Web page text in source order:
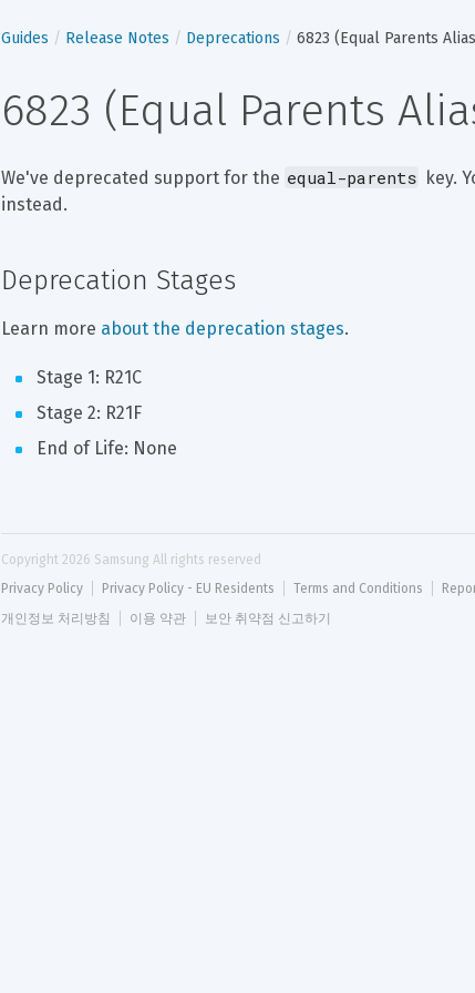
Guides Release Notes Deprecations 6823 (Equal Parents
6823 (Equal Parents
We've deprecated support for the equal-parents key.
instead.
Deprecation Stages
Learn more about the deprecation stages.
Stage 1: R21C
Stage 2: R21F
End of Life: None
Copyright 2026 Samsung All rights reserved
Privacy Policy
Privacy Policy - EU Residents Terms and Conditions
개인정보 처리방침
이용 약관 보안 취약점 신고하기